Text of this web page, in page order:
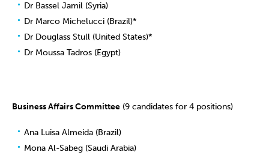
Dr Bassel Jamil (Syria)
Dr Marco Michelucci (Brazil)*
Dr Douglass Stull (United States)*
Dr Moussa Tadros (Egypt)
Business Affairs Committee (9 candidates for 4 positions)
Ana Luisa Almeida (Brazil)
Mona Al-Sabeg (Saudi Arabia)